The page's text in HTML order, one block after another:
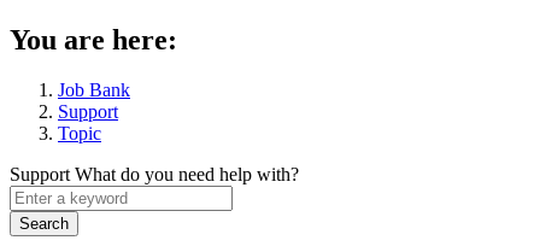
You are here:
Job Bank
Support
Topic
SupportWhat do you need help with?
Enter
a
keyword